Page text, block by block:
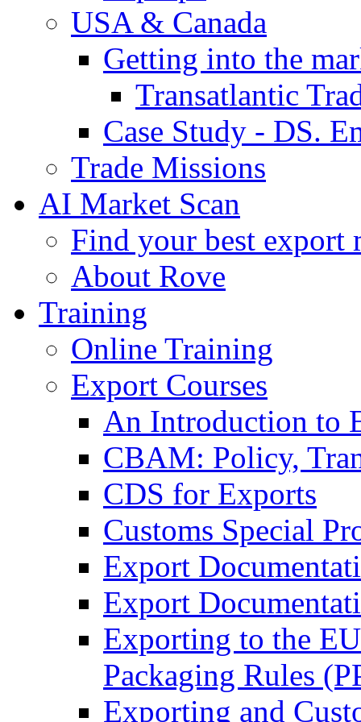
USA & Canada
Getting into the
Transatlantic
Case Study - DS.
Trade Missions
AI Market Scan
Find your best export
About Rove
Training
Online Training
Export Courses
An Introduction to
CBAM: Policy,
CDS for Exports
Customs Special
Export
Export
Exporting to the
Packaging Rules
Exporting and